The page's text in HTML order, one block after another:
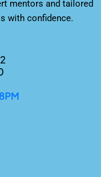
mentors and tailored
with confidence.